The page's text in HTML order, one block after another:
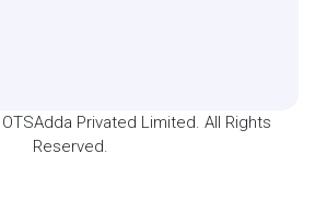
Privated Limited. All Rights
Reserved.